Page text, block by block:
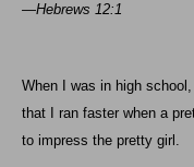
—Hebrews 12:1
When I was in high
that I ran faster when a
to impress the pretty girl.